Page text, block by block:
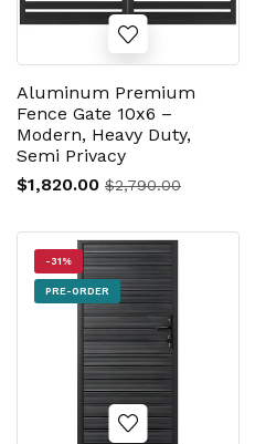
Aluminum Premium
Fence Gate 10x6 –
Modern, Heavy Duty,
Semi Privacy
$1,820.00 $2,790.00
-31%
PRE-ORDER